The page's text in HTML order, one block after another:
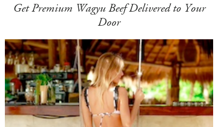
Get Premium Wagyu Beef Delivered to Your
Door